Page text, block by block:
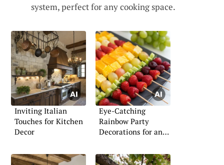
system, perfect for any cooking space.
Inviting Italian
Touches for Kitchen
Decor
Eye-Catching
Rainbow Party
Decorations for an